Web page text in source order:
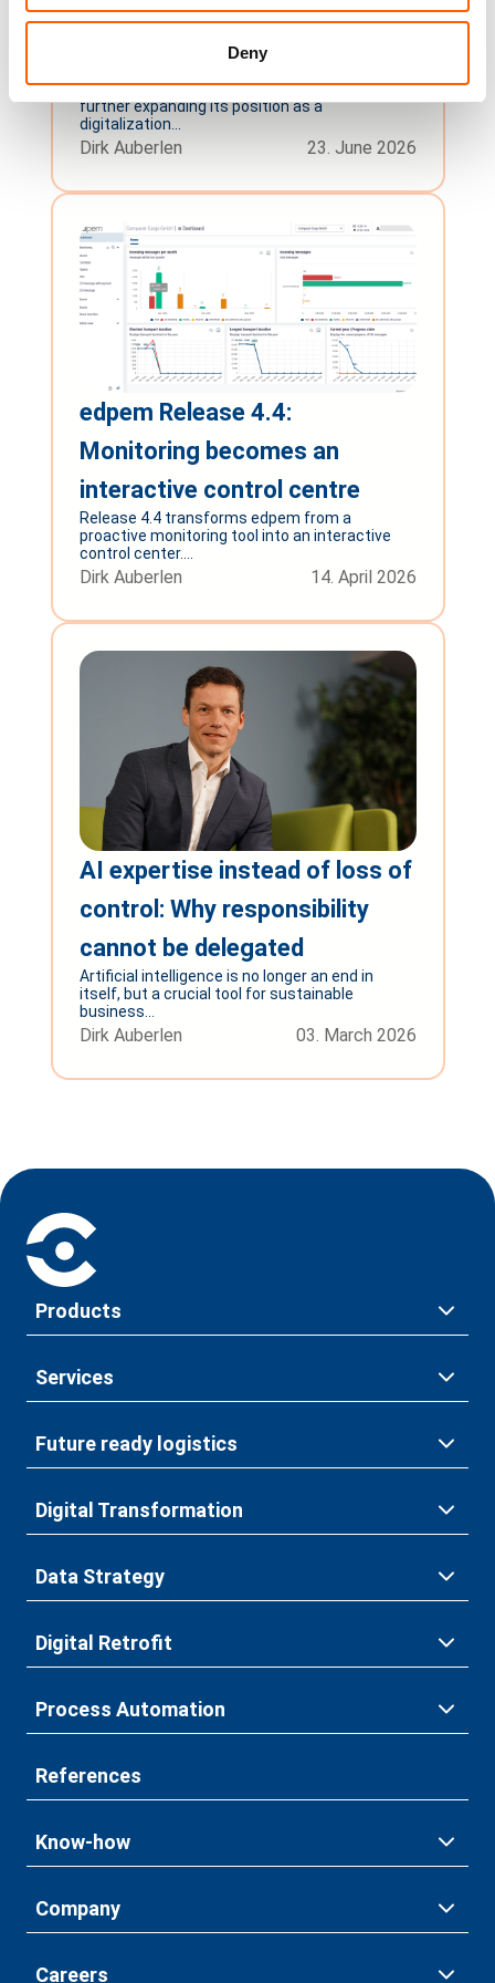
Deny
Joins the Open Logistics
Gärtringen, June 23, 2026 – compacer GmbH is
further expanding its position as a
digitalization...
Dirk Auberlen 23. June 2026
edpem Release 4.4:
Monitoring becomes an
interactive control centre
Release 4.4 transforms edpem from a
proactive monitoring tool into an interactive
control center....
Dirk Auberlen 14. April 2026
AI expertise instead of loss of
control: Why responsibility
cannot be delegated
Artificial intelligence is no longer an end in
itself, but a crucial tool for sustainable
business...
Dirk Auberlen 03. March 2026
Products
Services
Future ready logistics
Digital Transformation
Data Strategy
Digital Retrofit
Process Automation
References
Know-how
Company
Careers